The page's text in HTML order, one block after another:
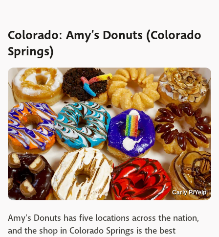
Colorado: Amy’s Donuts (Colorado
Springs)
Carly P./Yelp
Amy's Donuts has five locations across the nation,
and the shop in Colorado Springs is the best